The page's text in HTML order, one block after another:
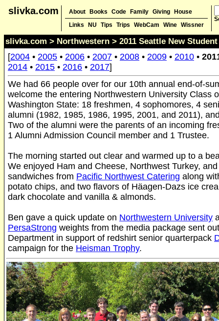
slivka.com About Books Code Family Giving
House
Links
NU Tips Trips WebCam Wine Wissner
slivka.com > Northwestern > 2011 Seattle New
[2004 • 2005 • 2006 • 2007 • 2008 • 2009 • 2010 •
2014 • 2015 • 2016 • 2017]
We had 66 people over for our 10th annual end-of-
welcome the entering Northwestern University Class
Washington State: 18 freshmen, 4 sophomores, 4
alumni (1982, 1985, 1986, 1995, 2001, and 2011),
Two of the alumni were the parents of an incoming
1 Alumni Admission Council member and 1 Trustee.
The morning started out clear and warmed up to a
We enjoyed Ham and Cheese, Northwest Turkey,
sandwiches from Pacific Northwest Catering along
potato chips, and two flavors of Häagen-Dazs ice
dark chocolate and vanilla & almonds.
Ben gave a quick update on Northwestern University
PersaStrong weights from the media package sent
Department in support of redshirt senior quarterpack
campaign for the Heisman Trophy.